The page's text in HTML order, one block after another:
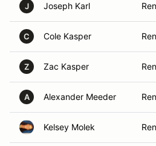
J Joseph Karl
C Cole Kasper
Z Zac Kasper
A Alexander Meeder
Kelsey Molek